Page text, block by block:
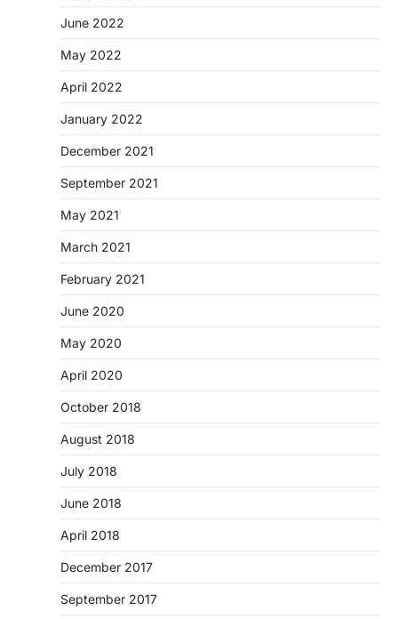
June 2022
May 2022
April 2022
January 2022
December 2021
September 2021
May 2021
March 2021
February 2021
June 2020
May 2020
April 2020
October 2018
August 2018
July 2018
June 2018
April 2018
December 2017
September 2017